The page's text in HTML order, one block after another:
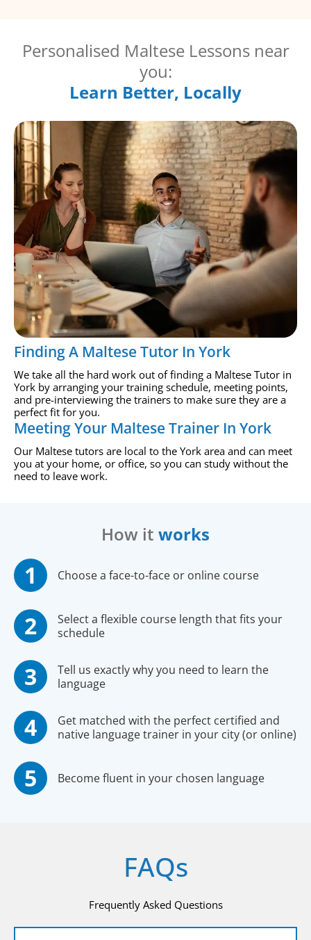
Personalised Maltese Lessons near
you:
Learn Better, Locally
Finding A Maltese Tutor In York
We take all the hard work out of finding a Maltese Tutor in
York by arranging your training schedule, meeting points,
and pre-interviewing the trainers to make sure they are a
perfect fit for you.
Meeting Your Maltese Trainer In York
Our Maltese tutors are local to the York area and can meet
you at your home, or office, so you can study without the
need to leave work.
How it works
Choose a face-to-face or online course
Select a flexible course length that fits your
schedule
Tell us exactly why you need to learn the
language
Get matched with the perfect certified and
native language trainer in your city (or online)
Become fluent in your chosen language
FAQs
Frequently Asked Questions